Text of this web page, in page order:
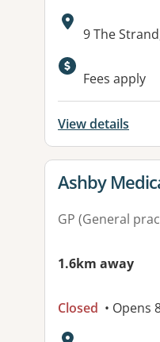
Address:
9 The
Available
Fees apply
View details
View details
Ashby
GP (General
1.6km away
Closed • Opens